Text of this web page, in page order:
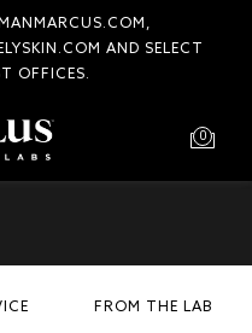
AND SELECT
OFFICES.
0
FROM THE LAB